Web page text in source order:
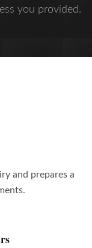
you provided.
and prepares a